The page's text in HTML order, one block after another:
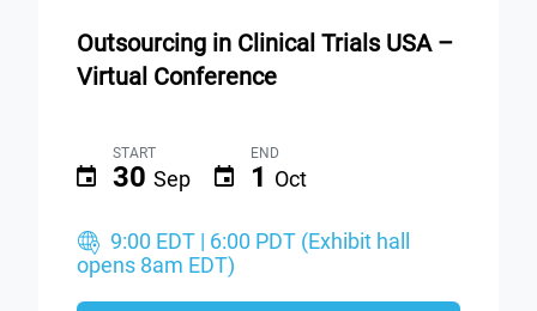
Outsourcing in Clinical Trials USA –
Virtual Conference
START
30 Sep
END
1 Oct
9:00 EDT | 6:00 PDT (Exhibit hall
opens 8am EDT)